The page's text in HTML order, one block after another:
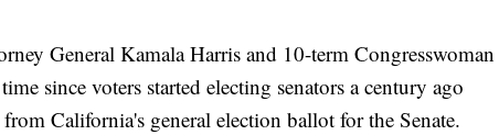
General Kamala Harris and 10-term Congresswoman
since voters started electing senators a century ago
California's general election ballot for the Senate.